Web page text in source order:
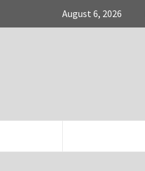
August 6, 2026